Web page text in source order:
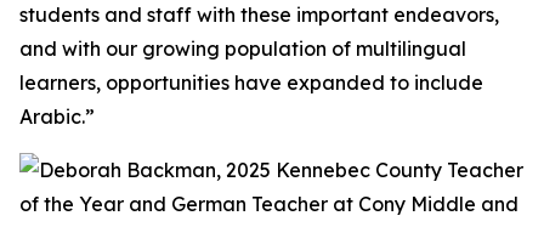
students and staff with these important endeavors,
and with our growing population of multilingual
learners, opportunities have expanded to include
Arabic.”